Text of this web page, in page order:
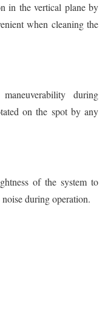
in the vertical plane by
when cleaning the
during
on the spot by any
of the system to
during operation.